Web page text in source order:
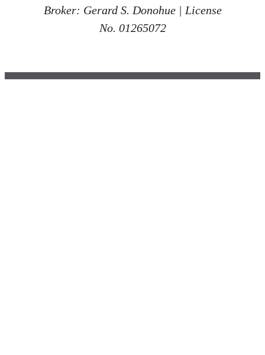
Broker: Gerard S. Donohue | License
No. 01265072